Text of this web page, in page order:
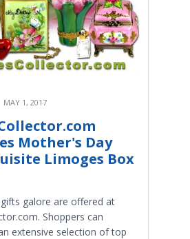
MAY 1, 2017
Mother's Day
Limoges Box
galore are offered at
Shoppers can
extensive selection of top